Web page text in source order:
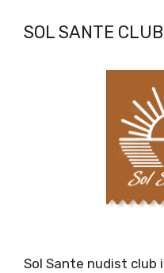
SOL SANTE CLUB
Sol Sante nudist